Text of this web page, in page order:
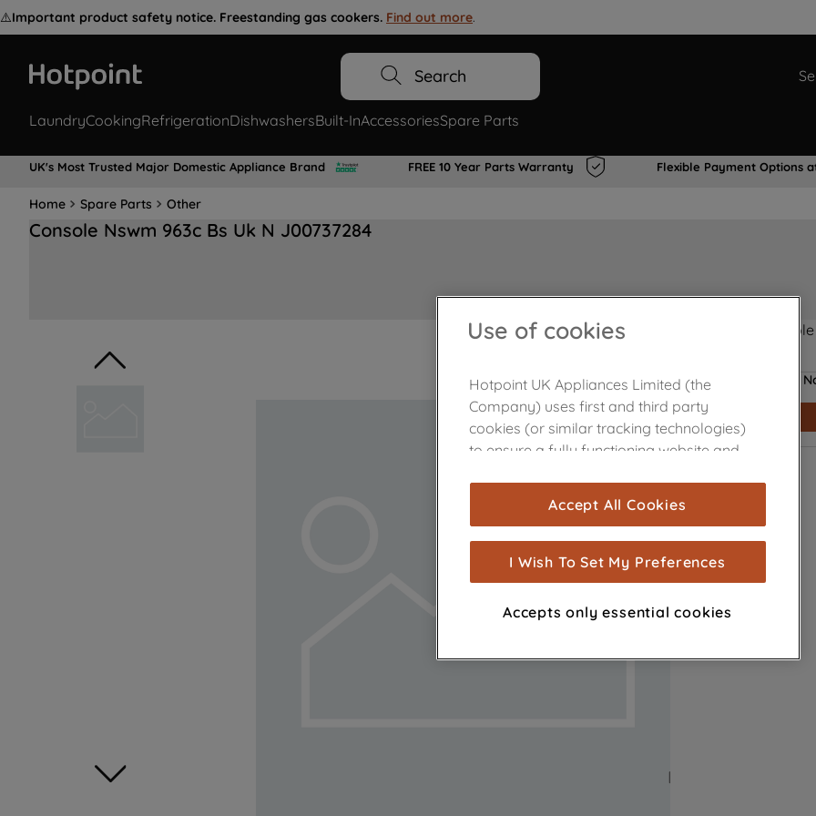
⚠️Important product safety notice. Freestanding gas cookers. Find out more.
Search
LaundryCookingRefrigerationDishwashersBuilt-InAccessoriesSpare Parts
UK's Most Trusted Major Domestic Appliance Brand FREE 10 Year Parts Warranty Flexible Payment Options
Home Spare Parts Other
Console Nswm 963c Bs Uk N J00737284
Product not
Use of cookies
Hotpoint UK Appliances Limited (the
Company) uses first and third party
cookies (or similar tracking technologies)
to ensure a fully functioning website and
are used for statistics and audience
measurement (performance cookies), to
show you advertising tailored to your
browsing habits, interactions with our
advertisements and interests (including
through third parties and on other
Accept All Cookies
I Wish To Set My Preferences
Accepts only essential cookies